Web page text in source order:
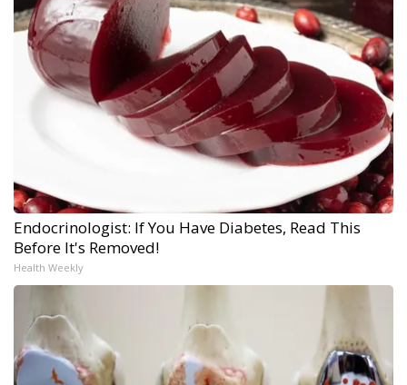
Endocrinologist: If You Have Diabetes, Read This
Before It's Removed!
Health Weekly